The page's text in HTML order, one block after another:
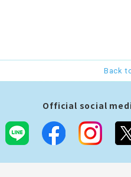
Back
Official social